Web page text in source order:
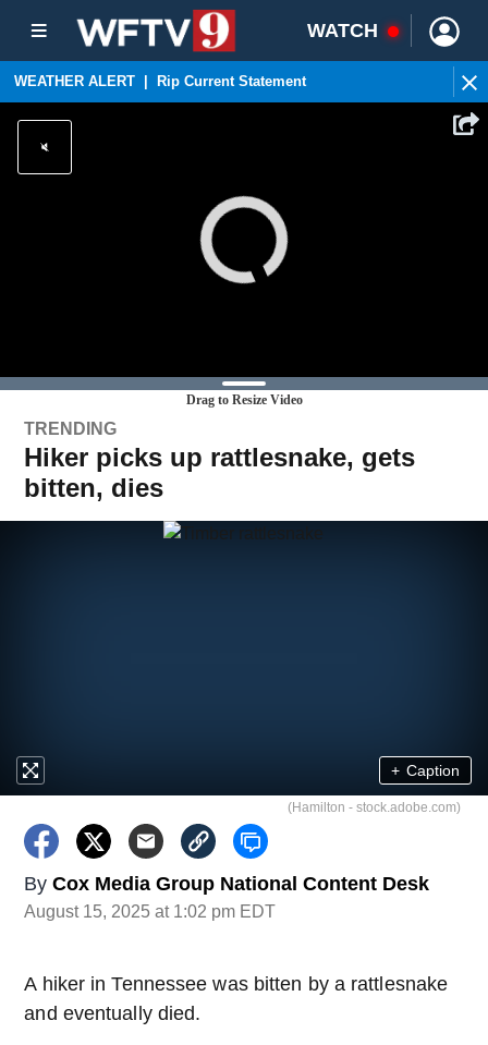
WATCH
WEATHER ALERT Rip Current Statement
Drag to Resize Video
TRENDING
Hiker picks up rattlesnake, gets
bitten, dies
+ Caption
(Hamilton - stock.adobe.com)
By Cox Media Group National Content Desk
August 15, 2025 at 1:02 pm EDT
A hiker in Tennessee was bitten by a rattlesnake
and eventually died.